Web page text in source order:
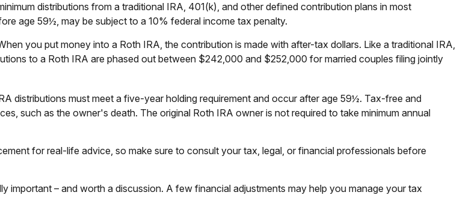
distributions from a traditional IRA, 401(k), and other defined contribution plans in most
age 59½, may be subject to a 10% federal income tax penalty.
you put money into a Roth IRA, the contribution is made with after-tax dollars. Like a traditional IRA,
to a Roth IRA are phased out between $242,000 and $252,000 for married couples filing jointly
distributions must meet a five-year holding requirement and occur after age 59½. Tax-free and
such as the owner's death. The original Roth IRA owner is not required to take minimum annual
for real-life advice, so make sure to consult your tax, legal, or financial professionals before
important – and worth a discussion. A few financial adjustments may help you manage your tax